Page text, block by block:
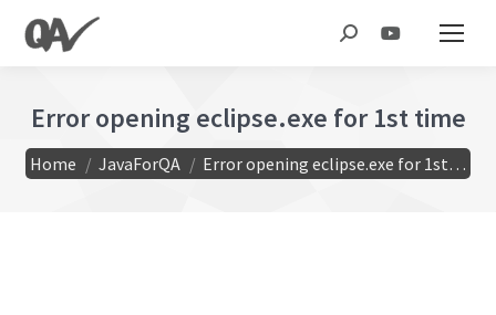
Search:
Error opening eclipse.exe for 1st time
You are here:
Home JavaForQA Error opening eclipse.exe for 1st…